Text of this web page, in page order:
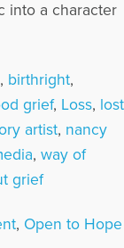
into a character
, birthright,
grief, Loss, lost
artist, nancy
, way of
grief
, Open to Hope